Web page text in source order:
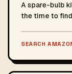
A spare-bulb
the time to
SEARCH